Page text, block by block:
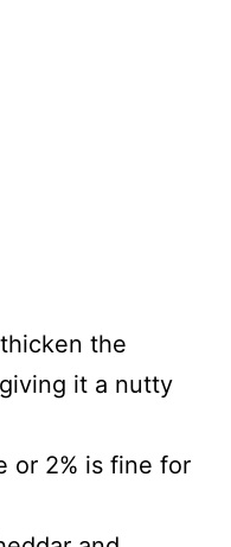
the
it a nutty
or 2% is fine for